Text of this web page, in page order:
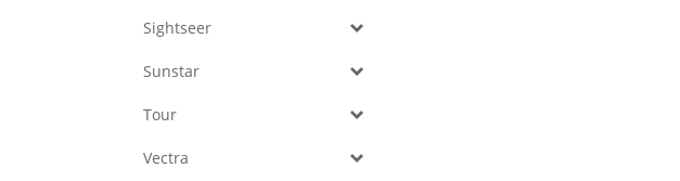
Sightseer
Sunstar
Tour
Vectra